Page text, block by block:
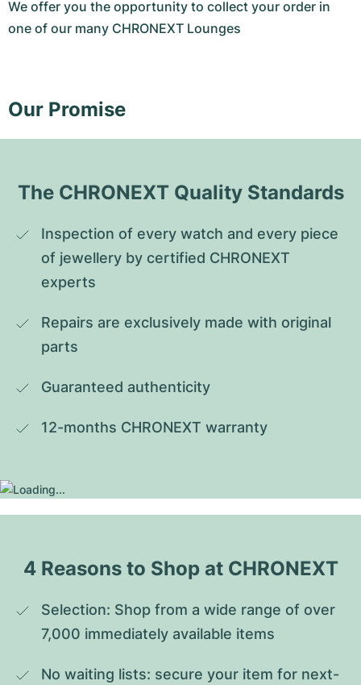
We offer you the opportunity to collect your order in
one of our many CHRONEXT Lounges
Our Promise
The CHRONEXT Quality Standards
Inspection of every watch and every piece
of jewellery by certified CHRONEXT
experts
Repairs are exclusively made with original
parts
Guaranteed authenticity
12-months CHRONEXT warranty
4 Reasons to Shop at CHRONEXT
Selection: Shop from a wide range of over
7,000 immediately available items
No waiting lists: secure your item for next-